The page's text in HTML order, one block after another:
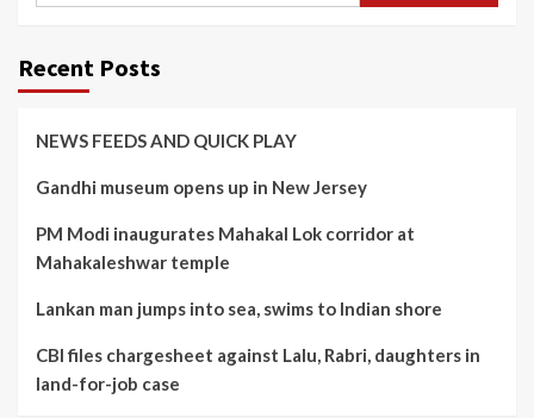
Recent Posts
NEWS FEEDS AND QUICK PLAY
Gandhi museum opens up in New Jersey
PM Modi inaugurates Mahakal Lok corridor at
Mahakaleshwar temple
Lankan man jumps into sea, swims to Indian shore
CBI files chargesheet against Lalu, Rabri, daughters in
land-for-job case